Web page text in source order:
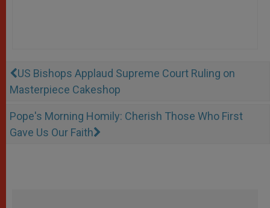
US Bishops Applaud Supreme Court Ruling on
Masterpiece Cakeshop
Pope's Morning Homily: Cherish Those Who First
Gave Us Our Faith